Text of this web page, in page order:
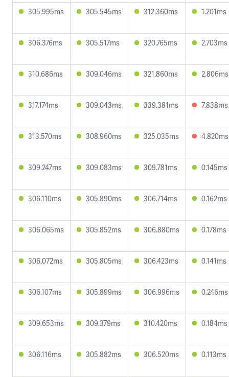
305.995ms 305.545ms 312.360ms 1.201ms
306.376ms 305.517ms 320.765ms 2.703ms
310.686ms 309.046ms 321.860ms 2.806ms
317.174ms 309.043ms 339.381ms 7.838ms
313.570ms 308.960ms 325.035ms 4.820ms
309.247ms 309.083ms 309.781ms 0.145ms
306.110ms 305.890ms 306.714ms 0.162ms
306.065ms 305.852ms 306.880ms 0.178ms
306.072ms 305.805ms 306.423ms 0.141ms
306.107ms 305.899ms 306.996ms 0.246ms
309.653ms 309.379ms 310.420ms 0.184ms
306.116ms 305.882ms 306.520ms 0.113ms